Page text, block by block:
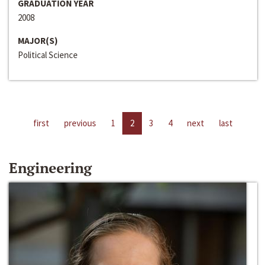
GRADUATION YEAR
2008
MAJOR(S)
Political Science
first previous 1 2 3 4 next last
Engineering